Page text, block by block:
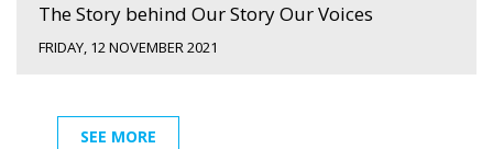
The Story behind Our Story Our Voices
FRIDAY, 12 NOVEMBER 2021
SEE MORE